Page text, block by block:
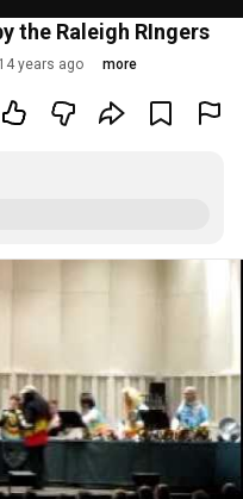
the Raleigh RIngers
14 years ago more